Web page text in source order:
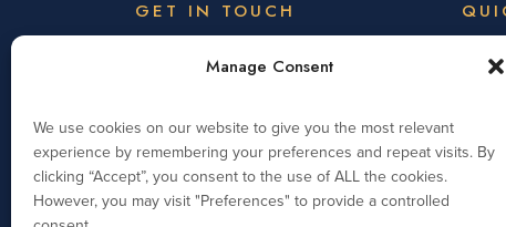
Manage Consent
We use cookies on our website to give you the most relevant
experience by remembering your preferences and repeat visits. By
clicking “Accept”, you consent to the use of ALL the cookies.
However, you may visit "Preferences" to provide a controlled
GET IN TOUCH
Wootton Park Academy Trust,
Wootton Hall Park,
Northampton, NN4 0HZ
Telephone: 01604 931139
info@woottonparkacademytrust.org.uk